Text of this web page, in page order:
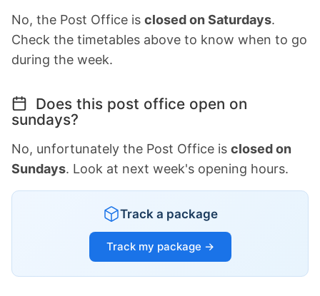
No, the Post Office is closed on Saturdays.
Check the timetables above to know when to go
during the week.
Does this post office open on
sundays?
No, unfortunately the Post Office is closed on
Sundays. Look at next week's opening hours.
Track a package
Track my package →